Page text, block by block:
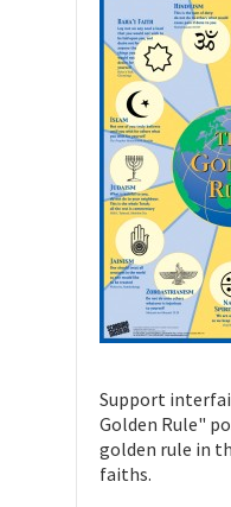
Support
Golden Rule"
golden rule in
faiths.